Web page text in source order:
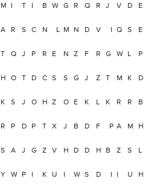
M I T I B W G R Q R J V D E
A R S C N L M N D V I Q S E
T Q J P R E N Z F R G W L P
H O T D C S S G J Z T M K D
K S J O H Z O E K L K R R B
R P D P T X J B D F P A M H
S A J G Z V H D D H B Z S L
Y W P I K U I W S D I I U H